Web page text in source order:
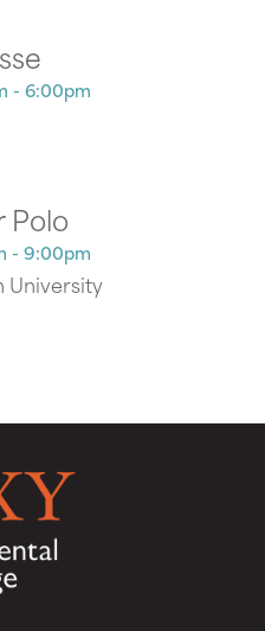
- 6:00pm
Polo
- 9:00pm
University